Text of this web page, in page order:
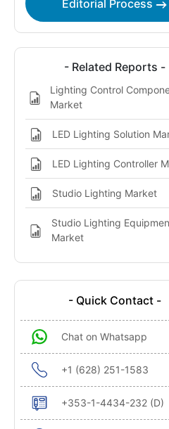
Bibliographies
Editorial Process
- Related Reports -
Lighting Control
Market
LED Lighting Solution
LED Lighting Controller
Studio Lighting Market
Studio Lighting
Market
- Quick Contact -
Chat on Whatsapp
+1 (628) 251-1583
+353-1-4434-232 (D)